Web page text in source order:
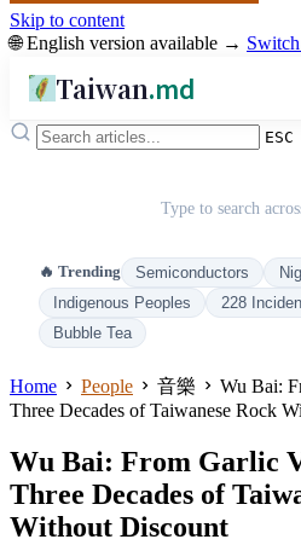
Skip to content
🌐 English version available →
Taiwan.md
ESC
Type to search
🔥 Trending Semiconductors
Indigenous Peoples
228
Bubble Tea
Home People 音樂
Wu Bai:
Three Decades of Taiwanese Rock
Wu Bai: From Garlic
Three Decades of
Without Discount